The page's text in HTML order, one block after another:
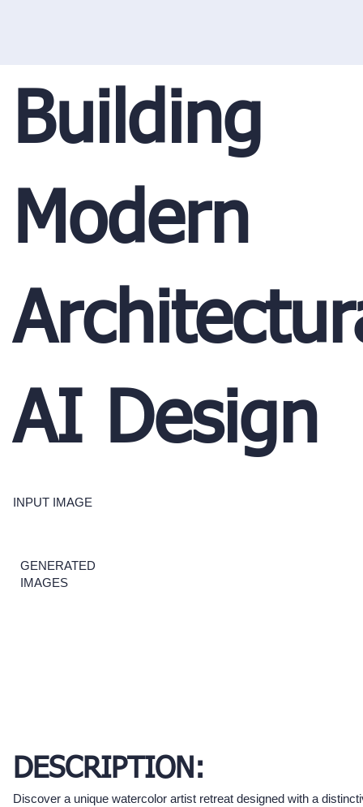
Building
Modern
AI Design
INPUT IMAGE
GENERATED
IMAGES
DESCRIPTION:
Discover a unique watercolor artist retreat designed with a